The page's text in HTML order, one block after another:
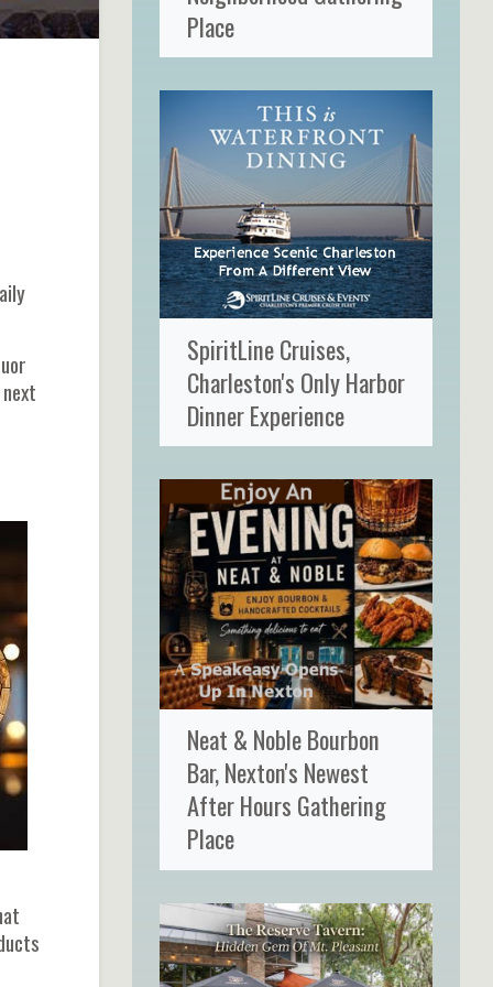
Place
SpiritLine Cruises,
Charleston's Only Harbor
Dinner Experience
Neat & Noble Bourbon
Bar, Nexton's Newest
After Hours Gathering
Place